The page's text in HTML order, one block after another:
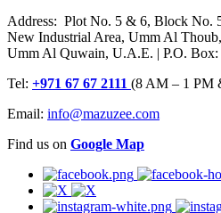
Address: Plot No. 5 & 6, Block No.
New Industrial Area, Umm Al Thoub,
Umm Al Quwain, U.A.E. | P.O. Box:
Tel: +971 67 67 2111 (8 AM – 1 PM
Email: info@mazuzee.com
Find us on Google Map